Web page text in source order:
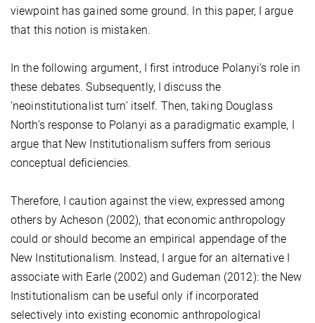
viewpoint has gained some ground. In this paper, I argue
that this notion is mistaken.
In the following argument, I first introduce Polanyi’s role in
these debates. Subsequently, I discuss the
‘neoinstitutionalist turn’ itself. Then, taking Douglass
North’s response to Polanyi as a paradigmatic example, I
argue that New Institutionalism suffers from serious
conceptual deficiencies.
Therefore, I caution against the view, expressed among
others by Acheson (2002), that economic anthropology
could or should become an empirical appendage of the
New Institutionalism. Instead, I argue for an alternative I
associate with Earle (2002) and Gudeman (2012): the New
Institutionalism can be useful only if incorporated
selectively into existing economic anthropological